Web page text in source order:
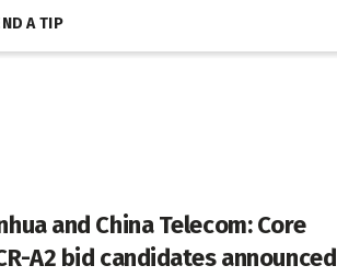
A TIP
and China Telecom: Core
A2 bid candidates announced